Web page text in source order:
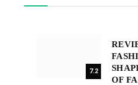
7.2
OF